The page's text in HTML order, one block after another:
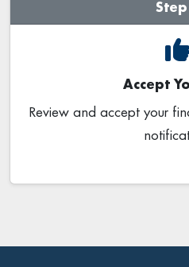
Accept
Review and accept your